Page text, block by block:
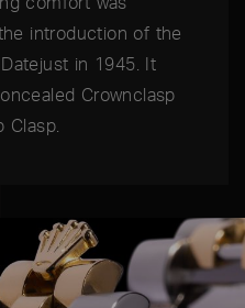
introduction of the
in 1945. It
Crownclasp
Clasp.